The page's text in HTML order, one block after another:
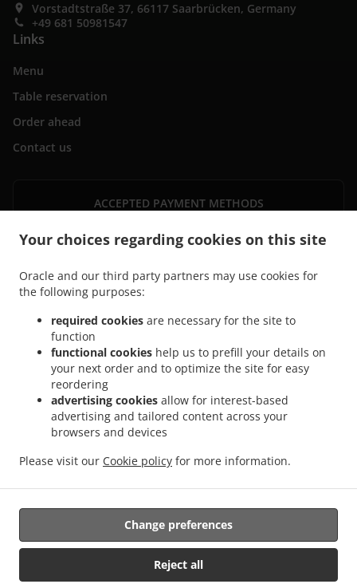
Your choices regarding cookies on this site
Oracle and our third party partners may use cookies for
the following purposes:
required cookies are necessary for the site to
function
functional cookies help us to prefill your details on
your next order and to optimize the site for easy
reordering
advertising cookies allow for interest-based
advertising and tailored content across your
browsers and devices
Please visit our Cookie policy for more information.
Reject all
Change preferences
Vorstadtstraße 37, 66117 Saarbrücken, Germany
+49 681 50981547
Links
Menu
Table reservation
Order ahead
Contact us
ACCEPTED PAYMENT METHODS
Thai Food Delivery Saarbrücken Sankt Johann . Thai Food Delivery Saarbrücken Alt-
Saarbrücken
. Thai Food Delivery Saarbrücken Sankt Arnual . Thai Food Delivery
Saarbrücken Malstatt . Thai Food Delivery Saarbrücken Güdingen
Saarbrücken Brebach - Fechingen
. Thai Food Delivery Saarbrücken Eschberg
Food Delivery Saarbrücken Burbach . Thai Food Delivery Saarbrücken Schafbrücke
Food Delivery Saarbrücken West
. Thai Food Delivery Saarbrücken
Delivery. Takeaway food delivery
Supported by:
panopixoo.de | info@panopixoo.de